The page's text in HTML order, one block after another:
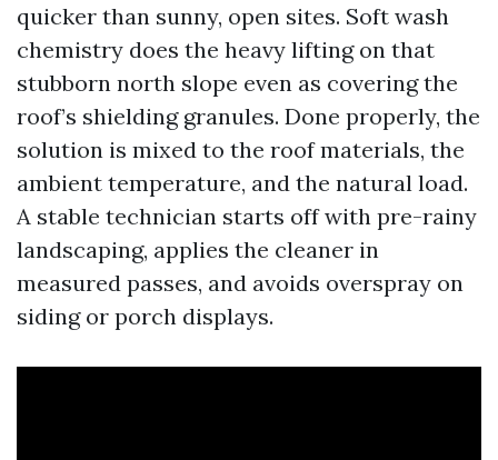
quicker than sunny, open sites. Soft wash
chemistry does the heavy lifting on that
stubborn north slope even as covering the
roof’s shielding granules. Done properly, the
solution is mixed to the roof materials, the
ambient temperature, and the natural load.
A stable technician starts off with pre-rainy
landscaping, applies the cleaner in
measured passes, and avoids overspray on
siding or porch displays.